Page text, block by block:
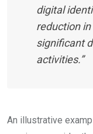
digital
reduction
significant
activities.”
An illustrative